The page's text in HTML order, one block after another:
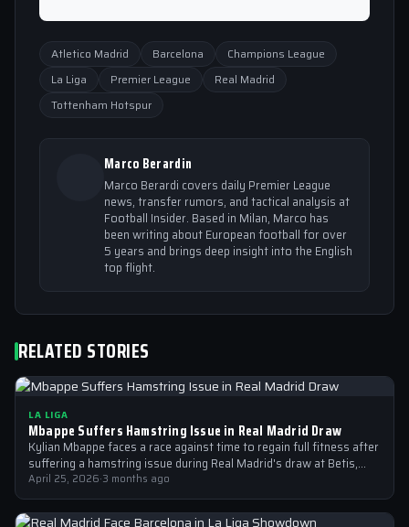
Atletico Madrid Barcelona
Champions League
La Liga
Premier League
Real Madrid
Tottenham Hotspur
Marco Berardin
Marco Berardi covers daily Premier League
news, transfer rumors, and tactical analysis at
Football Insider. Based in Milan, Marco has
been writing about European football for over
5 years and brings deep insight into the English
top flight.
RELATED STORIES
LA LIGA
Mbappe Suffers Hamstring Issue in Real Madrid Draw
Kylian Mbappe faces a race against time to regain full fitness after
suffering a hamstring issue during Real Madrid's draw at Betis,…
April 25, 2026·3 months ago